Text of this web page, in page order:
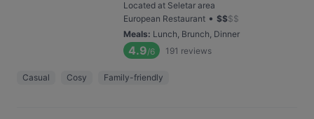
Located at Seletar area
European Restaurant • $$$$
Meals: Lunch, Brunch, Dinner
4.9/6 191 reviews
Casual Cosy Family-friendly